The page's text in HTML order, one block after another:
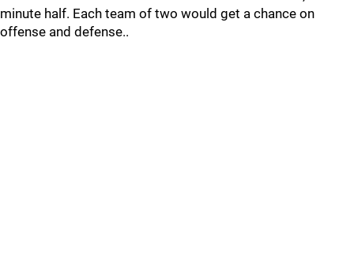
minute half. Each team of two would get a chance on
offense and defense..